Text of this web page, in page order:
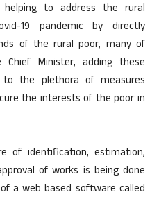
to address the rural
19 pandemic by directly
of the rural poor, many of
Minister, adding these
the plethora of measures
the interests of the poor in
of identification, estimation,
of works is being done
a web based software called